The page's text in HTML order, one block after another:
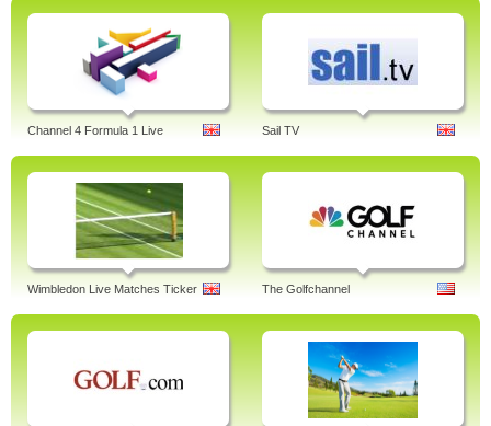
Channel 4 Formula 1 Live Sail TV
Wimbledon Live Matches Ticker The Golfchannel